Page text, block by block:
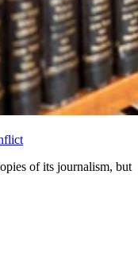
of its journalism, but